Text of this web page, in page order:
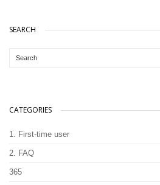
SEARCH
CATEGORIES
1. First-time user
2. FAQ
365